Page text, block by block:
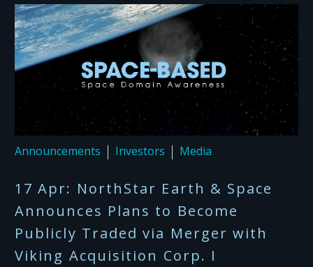
Announcements Investors Media
17 Apr: NorthStar Earth & Space
Announces Plans to Become
Publicly Traded via Merger with
Viking Acquisition Corp. I